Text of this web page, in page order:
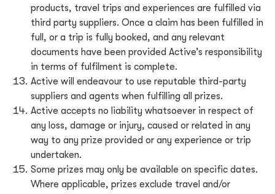
products, travel trips and experiences are fulfilled via
third party suppliers. Once a claim has been fulfilled in
full, or a trip is fully booked, and any relevant
documents have been provided Active’s responsibility
in terms of fulfilment is complete.
Active will endeavour to use reputable third-party
suppliers and agents when fulfilling all prizes.
Active accepts no liability whatsoever in respect of
any loss, damage or injury, caused or related in any
way to any prize provided or any experience or trip
undertaken.
Some prizes may only be available on specific dates.
Where applicable, prizes exclude travel and/or